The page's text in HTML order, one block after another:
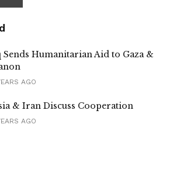
Humanitarian Aid to Gaza &
AGO
& Iran Discuss Cooperation
AGO